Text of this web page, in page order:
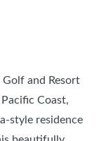
and Resort
Coast,
style residence